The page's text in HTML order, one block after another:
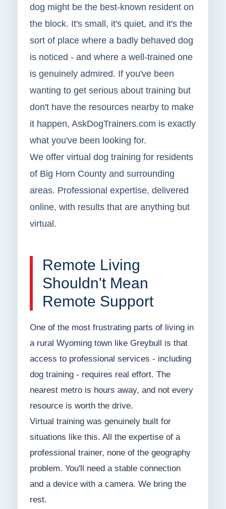
dog might be the best-known resident on
the block. It's small, it's quiet, and it's the
sort of place where a badly behaved dog
is noticed - and where a well-trained one
is genuinely admired. If you've been
wanting to get serious about training but
don't have the resources nearby to make
it happen, AskDogTrainers.com is exactly
what you've been looking for.
We offer virtual dog training for residents
of Big Horn County and surrounding
areas. Professional expertise, delivered
online, with results that are anything but
virtual.
Remote Living
Shouldn't Mean
Remote Support
One of the most frustrating parts of living in
a rural Wyoming town like Greybull is that
access to professional services - including
dog training - requires real effort. The
nearest metro is hours away, and not every
resource is worth the drive.
Virtual training was genuinely built for
situations like this. All the expertise of a
professional trainer, none of the geography
problem. You'll need a stable connection
and a device with a camera. We bring the
rest.